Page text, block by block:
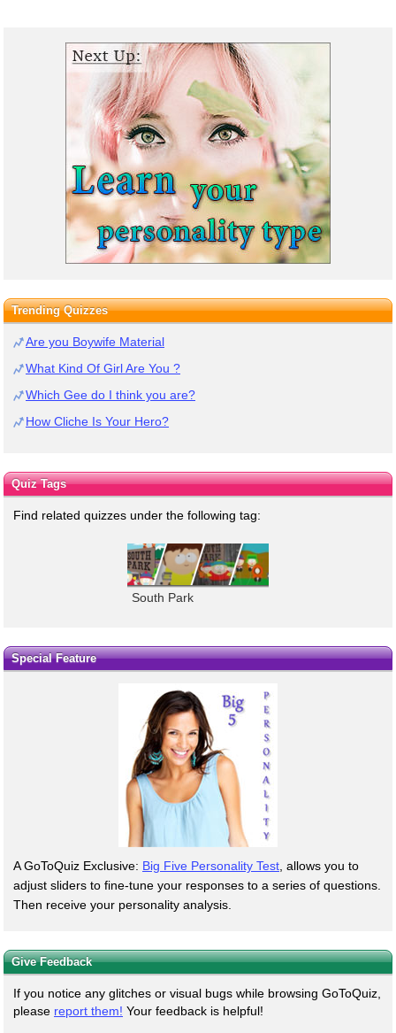
Trending Quizzes
Are you Boywife Material
What Kind Of Girl Are You ?
Which Gee do I think you are?
How Cliche Is Your Hero?
Quiz Tags
Find related quizzes under the following tag:
South Park
Special Feature
A GoToQuiz Exclusive: Big Five Personality Test , allows you to
adjust sliders to fine-tune your responses to a series of questions.
Then receive your personality analysis.
Give Feedback
If you notice any glitches or visual bugs while browsing GoToQuiz,
please report them! Your feedback is helpful!